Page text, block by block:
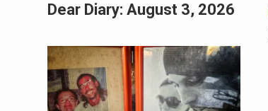
Dear Diary: August 3, 2026